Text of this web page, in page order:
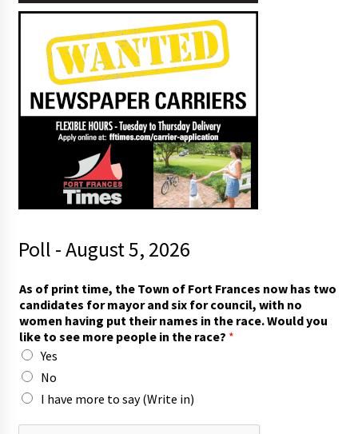
Poll - August 5, 2026
As of print time, the Town of Fort Frances now has two
candidates for mayor and six for council, with no
women having put their names in the race. Would you
like to see more people in the race? *
Yes
No
I have more to say (Write in)
n